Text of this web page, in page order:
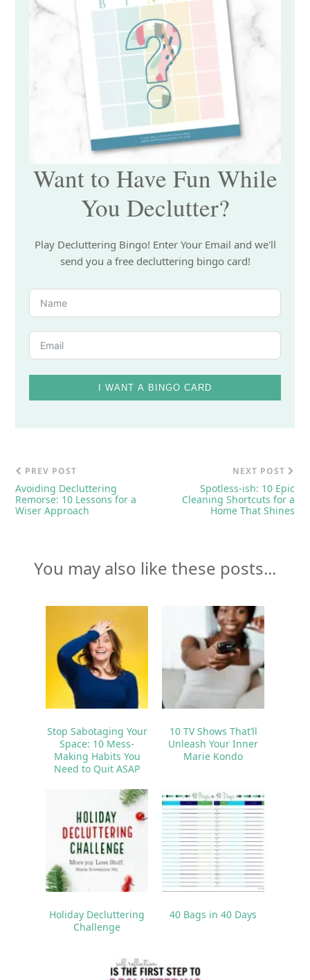
Want to Have Fun While
You Declutter?
Play Decluttering Bingo! Enter Your Email and we'll
send you a free decluttering bingo card!
I WANT A BINGO CARD
PREV POST
Avoiding Decluttering
Remorse: 10 Lessons for a
Wiser Approach
NEXT POST
Spotless-ish: 10 Epic
Cleaning Shortcuts for a
Home That Shines
You may also like these posts...
Stop Sabotaging Your
Space: 10 Mess-
Making Habits You
Need to Quit ASAP
10 TV Shows That’ll
Unleash Your Inner
Marie Kondo
Holiday Decluttering
Challenge
40 Bags in 40 Days